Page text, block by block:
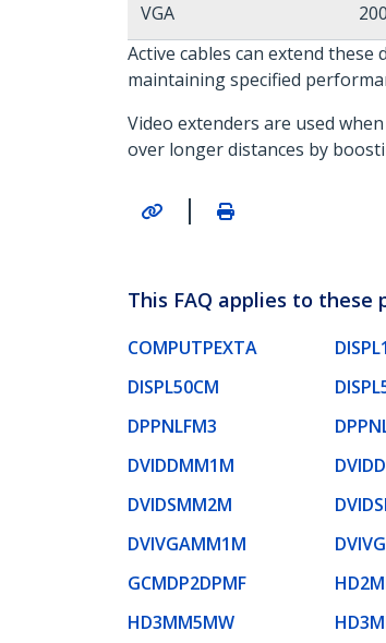
VGA
Active cables can extend
maintaining specified
Video extenders are used
over longer distances by
|
This FAQ applies to these
COMPUTPEXTA
DISPL50CM
DPPNLFM3
DVIDDMM1M
DVIDSMM2M
DVIVGAMM1M
GCMDP2DPMF
HD3MM5MW